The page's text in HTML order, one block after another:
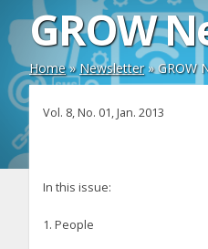
GROW
Home»Newsletter» GROW
Vol. 8, No. 01, Jan. 2013
In this issue:
1. People